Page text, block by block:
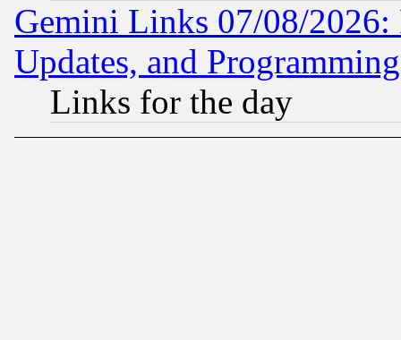
Gemini Links 07/08/2026:
Updates, and
Links for the day